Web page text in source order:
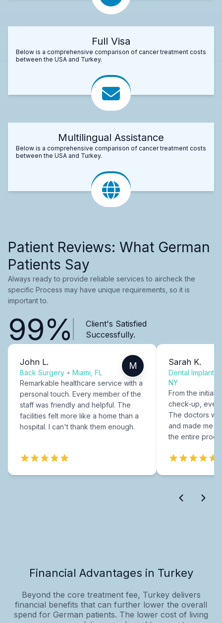
Full Visa
Below is a comprehensive comparison of cancer treatment costs
between the USA and Turkey.
Multilingual Assistance
Below is a comprehensive comparison of cancer treatment costs
between the USA and Turkey.
Patient Reviews: What German
Patients Say
Always ready to provide reliable services to aircheck the
specific Process may have unique requirements, so it is
important to.
99%
Client's Satisfied
Successfully.
John L.
Back Surgery • Miami, FL
M
Remarkable healthcare service with a
personal touch. Every member of the
staff was friendly and helpful. The
facilities felt more like a home than a
hospital. I can't thank them enough.
Sarah K.
Dental Implants
NY
From the initial
check-up,
The doctors
and made me
the entire
Financial Advantages in Turkey
Beyond the core treatment fee, Turkey delivers
financial benefits that can further lower the overall
spend for German patients. The lower cost of living